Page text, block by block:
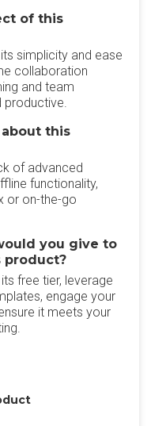
of this
simplicity and ease
collaboration
and team
productive.
this
of advanced
functionality,
or on-the-go
you give to
product?
free tier, leverage
engage your
it meets your